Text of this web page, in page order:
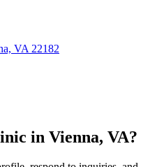
VA 22182
in Vienna, VA?